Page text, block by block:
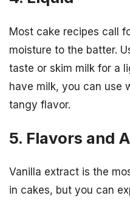
Most cake recipes call
moisture to the batter.
taste or skim milk for a
have milk, you can use
tangy flavor.
5. Flavors and
Vanilla extract is the
in cakes, but you can